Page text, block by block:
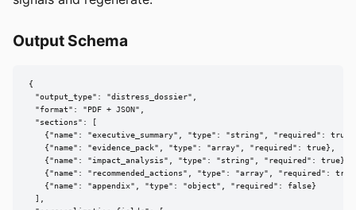
Output Schema
{
  "output_type": "distress_dossier",
  "format": "PDF + JSON",
  "sections": [
{"name": "executive_summary", "type": "string", "required":
    {"name": "evidence_pack", "type": "array", "required": true},
    {"name": "impact_analysis", "type": "string", "required": true},
{"name": "recommended_actions", "type": "array", "required":
    {"name": "appendix", "type": "object", "required": false}
  ],